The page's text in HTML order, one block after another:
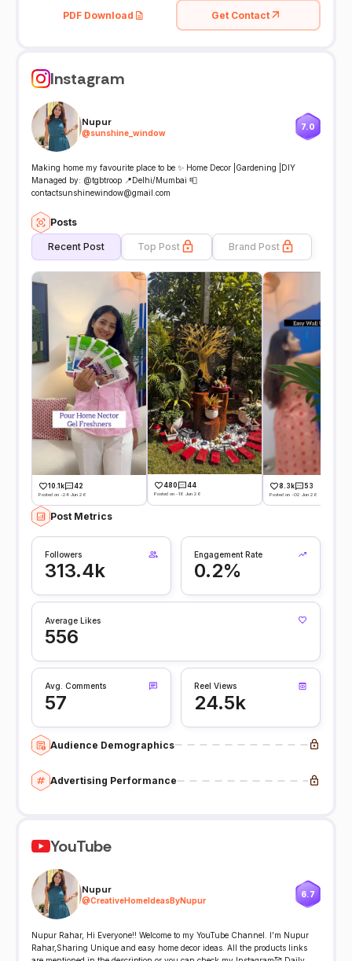
PDF Download Get Contact
Instagram
Nupur
@sunshine_window
7.0
Making home my favourite place to be ✨ Home Decor |Gardening |DIY
Managed by: @tgbtroop 📍Delhi/Mumbai 📮
contactsunshinewindow@gmail.com
Posts
Recent Post Top Post Brand Post
10.1k 42
Posted on -24 Jun 26
480 44
Posted on -16 Jun 26
8.3k 53
Posted on -02 Jun 26
Post Metrics
Followers
313.4k
Engagement Rate
0.2%
Average Likes
556
Avg. Comments
57
Reel Views
24.5k
Audience Demographics
Advertising Performance
YouTube
Nupur
@CreativeHomeIdeasByNupur
6.7
Nupur Rahar, Hi Everyone!! Welcome to my YouTube Channel. I’m Nupur
Rahar,Sharing Unique and easy home decor ideas. All the products links